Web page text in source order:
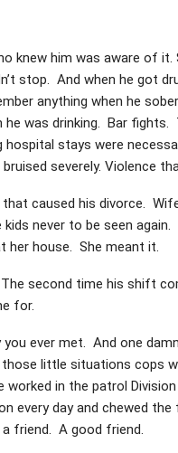
knew him was aware of
stop. And when he got
anything when he
was drinking. Bar
stays were
severely. Violence
caused his divorce.
never to be seen
her house. She meant it.
second time his shift
for.
ever met. And one
those little situations cops
in the patrol
every day and chewed
friend. A good friend.